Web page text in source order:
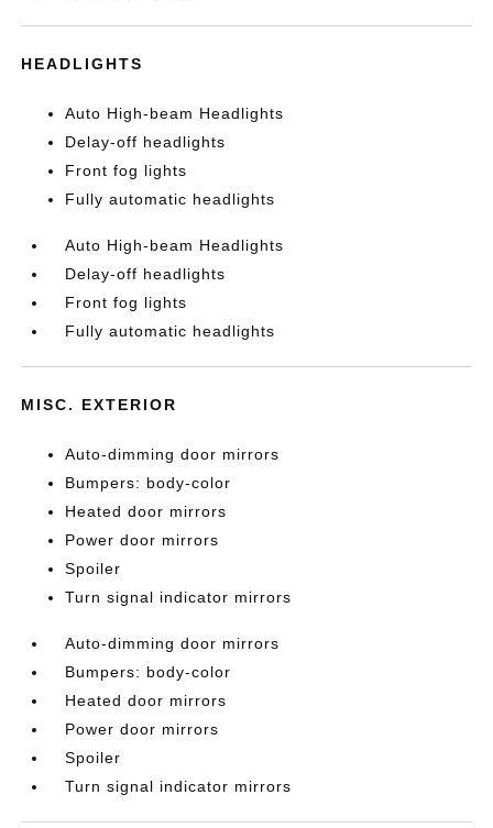
HEADLIGHTS
Auto High-beam Headlights
Delay-off headlights
Front fog lights
Fully automatic headlights
Auto High-beam Headlights
Delay-off headlights
Front fog lights
Fully automatic headlights
MISC. EXTERIOR
Auto-dimming door mirrors
Bumpers: body-color
Heated door mirrors
Power door mirrors
Spoiler
Turn signal indicator mirrors
Auto-dimming door mirrors
Bumpers: body-color
Heated door mirrors
Power door mirrors
Spoiler
Turn signal indicator mirrors